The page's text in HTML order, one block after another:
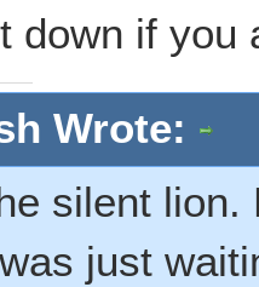
down if you
Wrote:
silent
just